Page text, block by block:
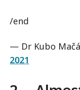
/end
— Dr Kubo
2021